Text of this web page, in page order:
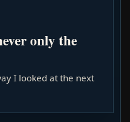
only the
I looked at the next